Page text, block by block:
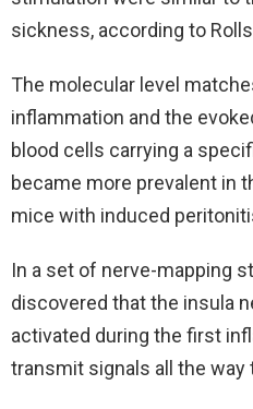
sickness, according to
The molecular level
inflammation and the
blood cells carrying a
became more prevalent in
mice with induced
In a set of nerve-mapping
discovered that the insula
activated during the first
transmit signals all the way